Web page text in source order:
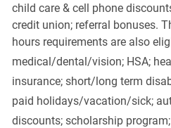
child care & cell phone
credit union; referral bonuses.
hours requirements are also
medical/dental/vision;HSA;
insurance; short/long term
paid holidays/vacation/sick;
discounts; scholarship